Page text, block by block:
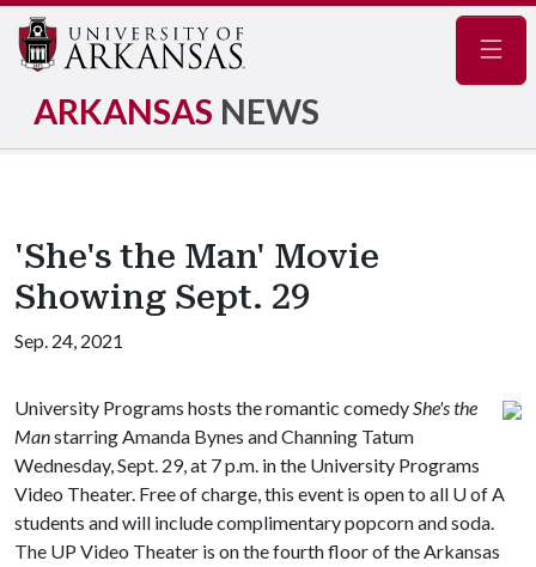
ARKANSAS NEWS
'She's the Man' Movie
Showing Sept. 29
Sep. 24, 2021
University Programs hosts the romantic comedyShe's the
Manstarring Amanda Bynes and Channing Tatum
Wednesday, Sept. 29, at 7 p.m. in the University Programs
Video Theater. Free of charge, this event is open to all U of A
students and will include complimentary popcorn and soda.
The UP Video Theater is on the fourth floor of the Arkansas